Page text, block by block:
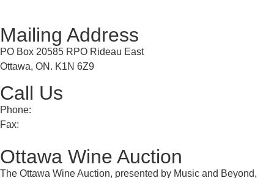
Mailing Address
PO Box 20585 RPO Rideau East
Ottawa, ON. K1N 6Z9
Call Us
Phone:
Fax:
Ottawa Wine Auction
The Ottawa Wine Auction, presented by Music and Beyond,